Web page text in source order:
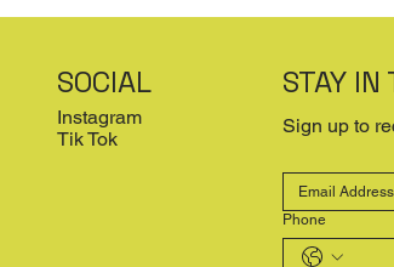
SOCIAL
Instagram
Tik Tok
STAY IN
Sign up to
Phone